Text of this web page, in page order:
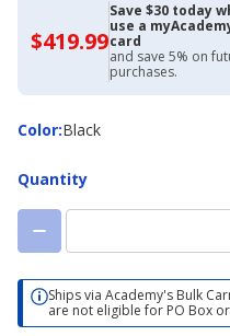
$419.99$419.99
with
Academy
Credit
Card
Save $30 today
use a
card
and save 5% on
purchases.
Color:
ColorBlack
Quantity
Ships via Academy's Bulk
are not eligible for PO Box